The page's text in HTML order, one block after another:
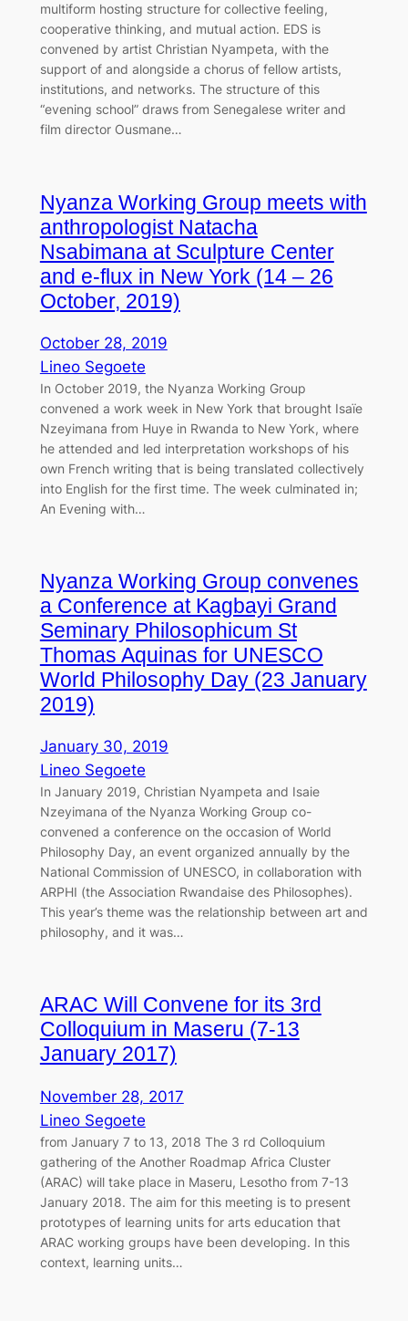
multiform hosting structure for collective feeling,
cooperative thinking, and mutual action. EDS is
convened by artist Christian Nyampeta, with the
support of and alongside a chorus of fellow artists,
institutions, and networks. The structure of this
“evening school” draws from Senegalese writer and
film director Ousmane…
Nyanza Working Group meets with
anthropologist Natacha
Nsabimana at Sculpture Center
and e-flux in New York (14 – 26
October, 2019)
October 28, 2019
Lineo Segoete
In October 2019, the Nyanza Working Group
convened a work week in New York that brought Isaïe
Nzeyimana from Huye in Rwanda to New York, where
he attended and led interpretation workshops of his
own French writing that is being translated collectively
into English for the first time. The week culminated in;
An Evening with…
Nyanza Working Group convenes
a Conference at Kagbayi Grand
Seminary Philosophicum St
Thomas Aquinas for UNESCO
World Philosophy Day (23 January
2019)
January 30, 2019
Lineo Segoete
In January 2019, Christian Nyampeta and Isaie
Nzeyimana of the Nyanza Working Group co-
convened a conference on the occasion of World
Philosophy Day, an event organized annually by the
National Commission of UNESCO, in collaboration with
ARPHI (the Association Rwandaise des Philosophes).
This year’s theme was the relationship between art and
philosophy, and it was…
ARAC Will Convene for its 3rd
Colloquium in Maseru (7-13
January 2017)
November 28, 2017
Lineo Segoete
from January 7 to 13, 2018 The 3 rd Colloquium
gathering of the Another Roadmap Africa Cluster
(ARAC) will take place in Maseru, Lesotho from 7-13
January 2018. The aim for this meeting is to present
prototypes of learning units for arts education that
ARAC working groups have been developing. In this
context, learning units…